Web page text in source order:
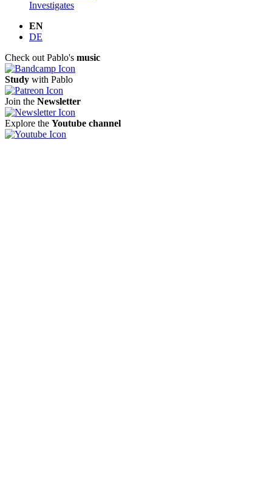
Investigates
EN
DE
Check out Pablo's music
Study with Pablo
Join the Newsletter
Explore the Youtube channel